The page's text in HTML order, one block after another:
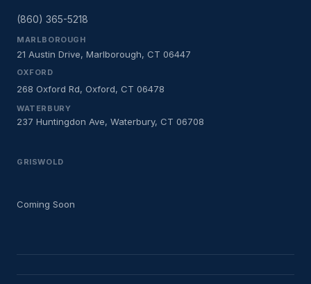
(860) 365-5218
MARLBOROUGH
21 Austin Drive, Marlborough, CT 06447
OXFORD
268 Oxford Rd, Oxford, CT 06478
WATERBURY
237 Huntingdon Ave, Waterbury, CT 06708
GRISWOLD
Coming Soon